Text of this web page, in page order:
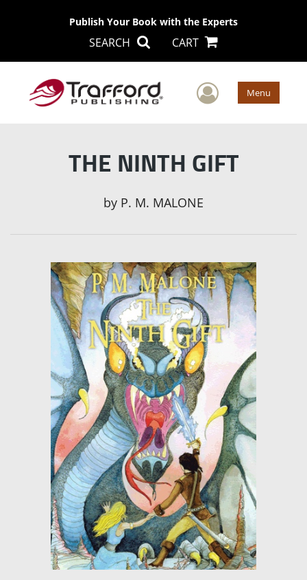
Publish Your Book with the Experts
SEARCH CART
User Menu
THE NINTH GIFT
by P. M. MALONE